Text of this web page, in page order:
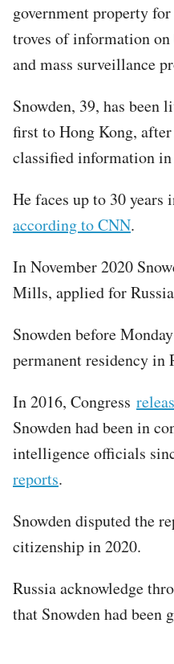
government property
troves of information
and mass surveillance
Snowden, 39, has been
first to Hong Kong,
classified information in
He faces up to 30 years
according to CNN.
In November 2020
Mills, applied for
Snowden before
permanent residency in
In 2016, Congress
Snowden had been in
intelligence officials
reports.
Snowden disputed the
citizenship in 2020.
Russia acknowledge
that Snowden had been